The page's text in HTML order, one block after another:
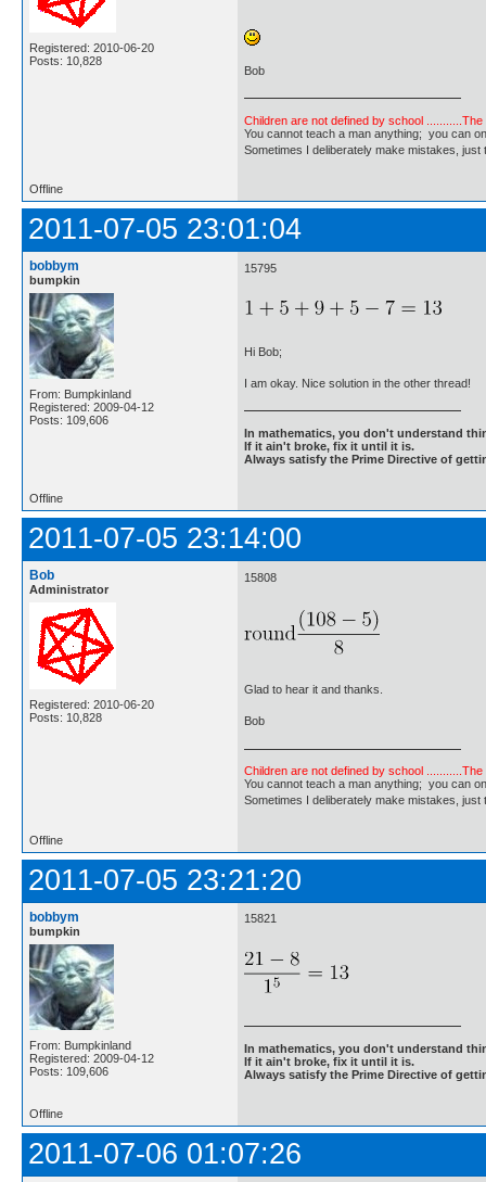
Registered: 2010-06-20
Posts: 10,828
Bob
Children are not defined by school ...........The
You cannot teach a man anything; you can
Sometimes I deliberately make mistakes,
Offline
2011-07-05 23:01:04
bobbym
bumpkin
From: Bumpkinland
Registered: 2009-04-12
Posts: 109,606
15795
Hi Bob;
I am okay. Nice solution in the other thread!
In mathematics, you don't understand
If it ain't broke, fix it until it is.
Always satisfy the Prime Directive of
Offline
2011-07-05 23:14:00
Bob
Administrator
Registered: 2010-06-20
Posts: 10,828
15808
Glad to hear it and thanks.
Bob
Children are not defined by school ...........The
You cannot teach a man anything; you can
Sometimes I deliberately make mistakes,
Offline
2011-07-05 23:21:20
bobbym
bumpkin
From: Bumpkinland
Registered: 2009-04-12
Posts: 109,606
15821
In mathematics, you don't understand
If it ain't broke, fix it until it is.
Always satisfy the Prime Directive of
Offline
2011-07-06 01:07:26